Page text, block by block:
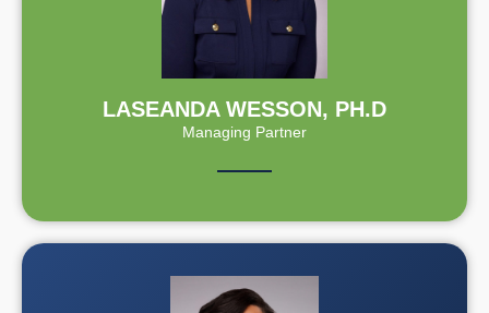
LASEANDA WESSON, PH.D
Managing Partner